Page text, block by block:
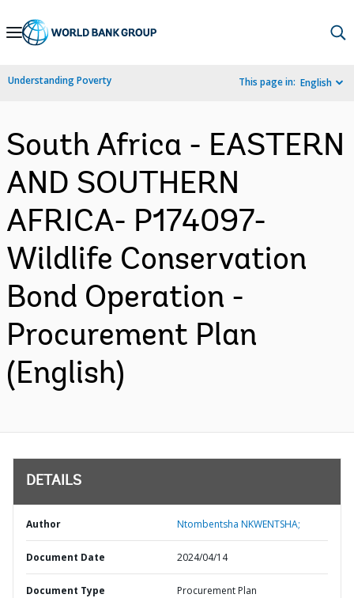
Skip
Navigation
Understanding Poverty This page in: English
South Africa - EASTERN
AND SOUTHERN
AFRICA- P174097-
Wildlife Conservation
Bond Operation -
Procurement Plan
(English)
DETAILS
Author Ntombentsha NKWENTSHA;
Document Date 2024/04/14
Document Type Procurement Plan